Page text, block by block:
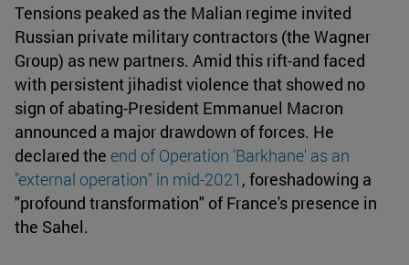
Tensions peaked as the Malian regime invited
Russian private military contractors (the Wagner
Group) as new partners. Amid this rift-and faced
with persistent jihadist violence that showed no
sign of abating-President Emmanuel Macron
announced a major drawdown of forces. He
declared the end of Operation 'Barkhane' as an
"external operation" in mid-2021 , foreshadowing a
"profound transformation" of France's presence in
the Sahel.